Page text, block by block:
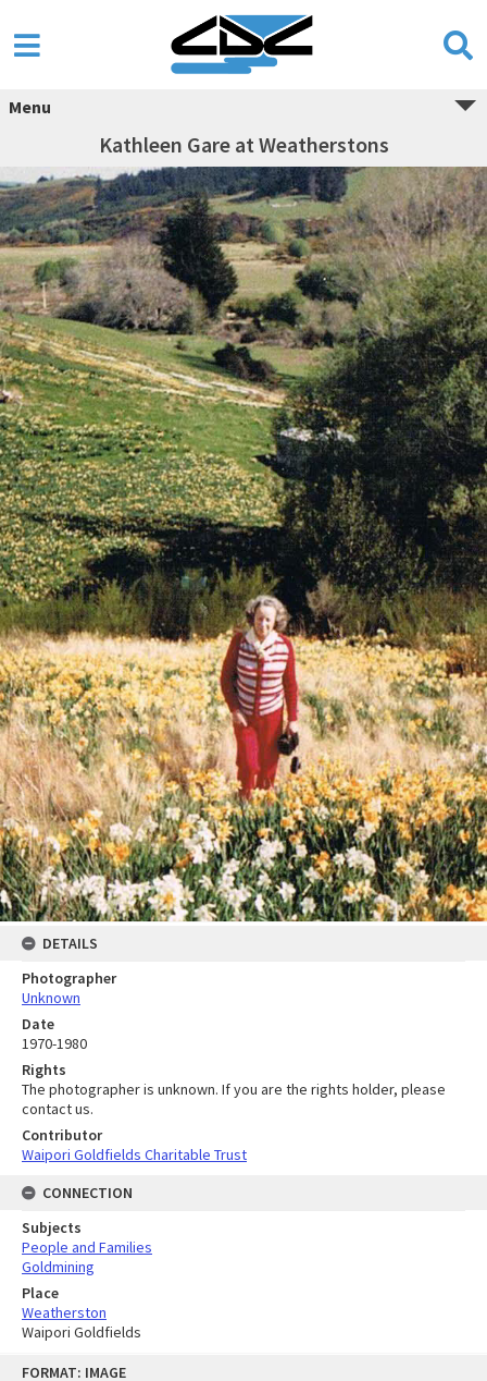
FORMAT: IMAGE
Menu
Kathleen Gare at Weatherstons
DETAILS
Photographer
Unknown
Date
1970-1980
Rights
The photographer is unknown. If you are the rights holder, please
contact us.
Contributor
Waipori Goldfields Charitable Trust
CONNECTION
Subjects
People and Families
Goldmining
Place
Weatherston
Waipori Goldfields